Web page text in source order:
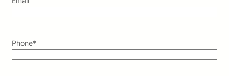
Phone*